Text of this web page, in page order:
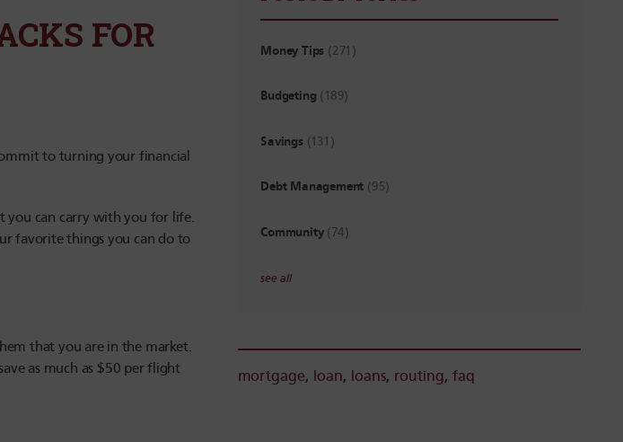
FOR
to turning your financial
you can carry with you for life.
favorite things you can do to
that you are in the market.
as much as $50 per flight
Money Tips (271)
Budgeting (189)
Savings (131)
Debt Management (95)
Community (74)
see all
mortgage, loan, loans, routing,faq